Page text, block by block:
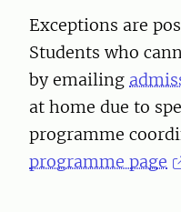
Exceptions are
Students who
by emailing
at home due to
programme
programme page